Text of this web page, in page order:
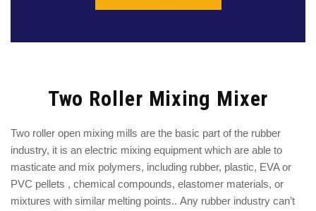
Two Roller Mixing Mixer
Two roller open mixing mills are the basic part of the rubber
industry, it is an electric mixing equipment which are able to
masticate and mix polymers, including rubber, plastic, EVA or
PVC pellets , chemical compounds, elastomer materials, or
mixtures with similar melting points.. Any rubber industry can’t